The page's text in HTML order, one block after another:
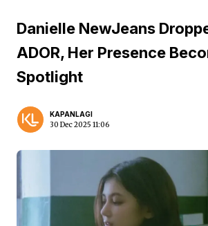
Danielle NewJeans
ADOR, Her Presence
Spotlight
KAPANLAGI
30 Dec 2025 11:06